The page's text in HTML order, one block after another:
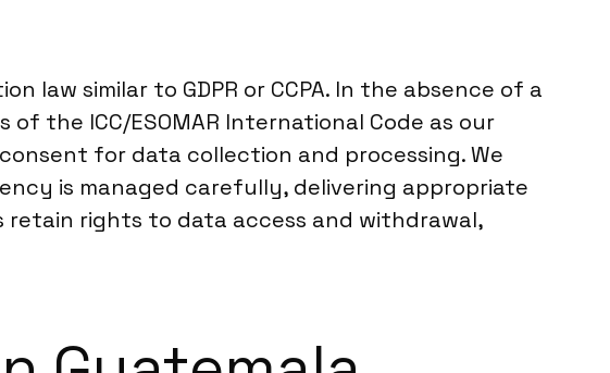
similar to GDPR or CCPA. In the absence of a
the ICC/ESOMAR International Code as our
for data collection and processing. We
is managed carefully, delivering appropriate
retain rights to data access and withdrawal,